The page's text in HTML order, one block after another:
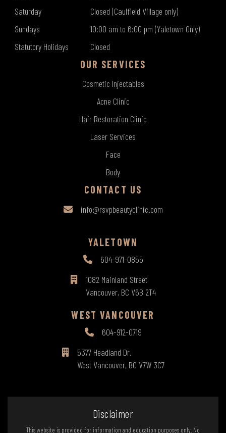
Saturday
Closed (Caulfield Village only)
Sundays
10:00 am to 6:00 pm (Yaletown Only)
Statutory Holidays
Closed
OUR SERVICES
Cosmetic Injectables
Acne Clinic
Hair Restoration Clinic
Laser Services
Face
Body
CONTACT US
info@rsvpbeautyclinic.com
YALETOWN
604-971-0855
1082 Mainland Street
Vancouver, BC V6B 2T4
WEST VANCOUVER
604-912-0719
5377 Headland Dr.
West Vancouver, BC V7W 3C7
Disclaimer
This website is provided for information and education purposes only. No